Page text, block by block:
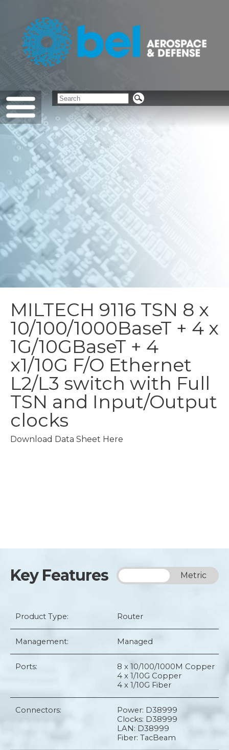
MILTECH 9116 TSN 8 x
10/100/1000BaseT + 4 x
1G/10GBaseT + 4
x1/10G F/O Ethernet
L2/L3 switch with Full
TSN and Input/Output
clocks
Download Data Sheet Here
Key Features Metric
Product Type: Router
Management: Managed
Ports:
8 x 10/100/1000M Copper
4 x 1/10G Copper
4 x 1/10G Fiber
Connectors:
Power: D38999
Clocks: D38999
LAN: D38999
Fiber: TacBeam